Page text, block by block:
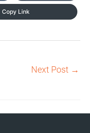
Copy Link
Next Post →